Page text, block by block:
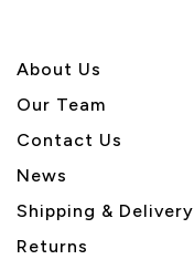
About Us
Our Team
Contact Us
News
Shipping & Delivery
Returns